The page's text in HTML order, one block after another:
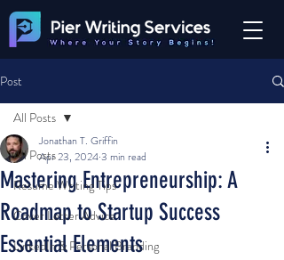
Post
All Posts
Resume Writing Tips
Cover Letter Advice
LinkedIn & Personal Branding
All Posts
Mastering Entrepreneurship: A
Roadmap to Startup Success
Essential Elements
Jonathan T. Griffin
Apr 23, 20243 min read